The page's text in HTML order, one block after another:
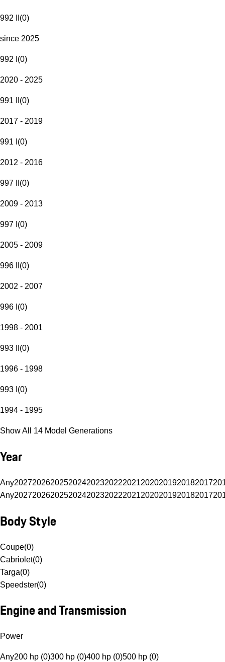
992 II (0)
since 2025
992 I (0)
2020 - 2025
991 II (0)
2017 - 2019
991 I (0)
2012 - 2016
997 II (0)
2009 - 2013
997 I (0)
2005 - 2009
996 II (0)
2002 - 2007
996 I (0)
1998 - 2001
993 II (0)
1996 - 1998
993 I (0)
1994 - 1995
Show All 14 Model Generations
Year
Any20272026202520242023202220212020201920182017
Any20272026202520242023202220212020201920182017
Body Style
Coupe(0)
Cabriolet(0)
Targa(0)
Speedster(0)
Engine and Transmission
Power
Any200 hp (0)300 hp (0)400 hp (0)500 hp (0)